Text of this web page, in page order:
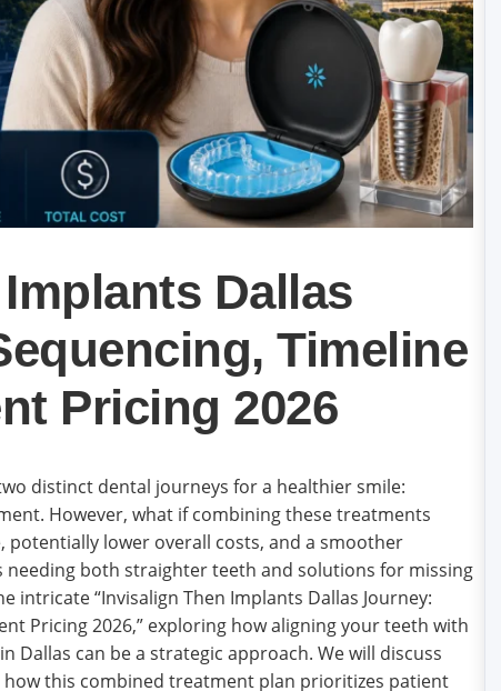
Dallas
Timeline
Pricing 2026
distinct dental journeys for a healthier smile:
However, what if combining these treatments
lower overall costs, and a smoother
needing both straighter teeth and solutions for missing
intricate “Invisalign Then Implants Dallas Journey:
Pricing 2026,” exploring how aligning your teeth with
Dallas can be a strategic approach. We will discuss
this combined treatment plan prioritizes patient